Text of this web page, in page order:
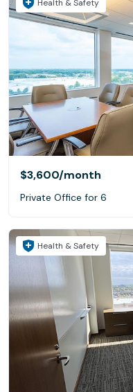
Health & Safety
$3,600/month
Private Office for 6
Health & Safety